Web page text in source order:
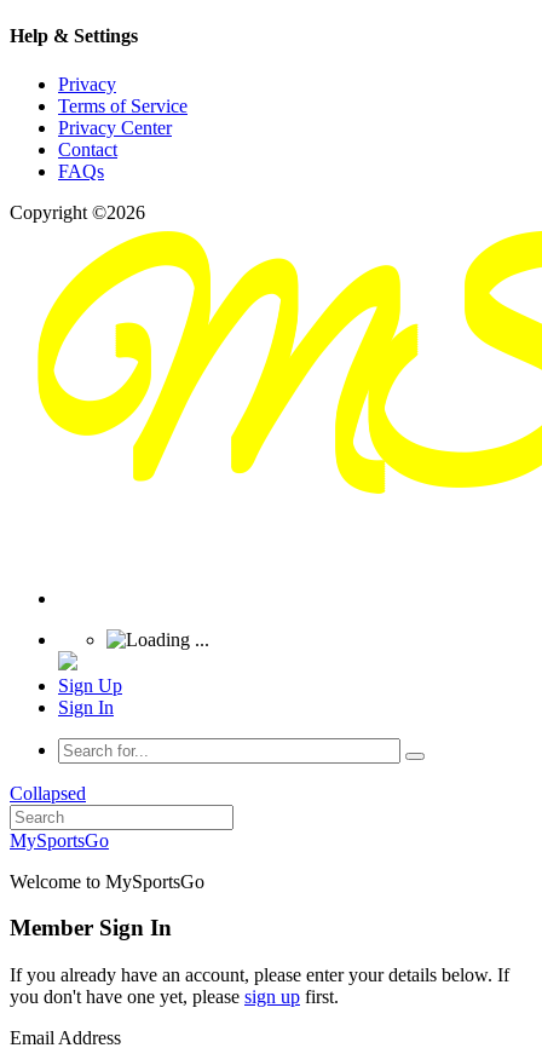
Help & Settings
Privacy
Terms of Service
Privacy Center
Contact
FAQs
Copyright ©2026
Sign Up
Sign In
Collapsed
MySportsGo
Welcome to MySportsGo
Member Sign In
If you already have an account, please enter your details below. If
you don't have one yet, please sign up first.
Email Address